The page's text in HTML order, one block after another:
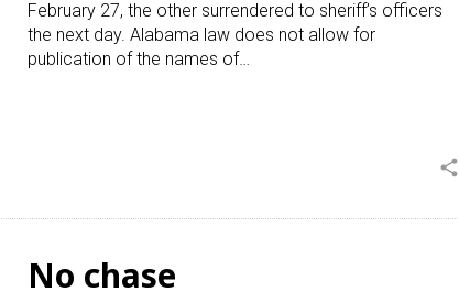
February 27, the other surrendered to sheriff’s officers
the next day. Alabama law does not allow for
publication of the names of…
share
No chase